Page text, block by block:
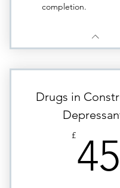
completion.
Drugs in
£45